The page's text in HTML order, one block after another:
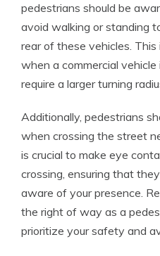
pedestrians should be
avoid walking or standing
rear of these vehicles.
when a commercial
require a larger turning
Additionally, pedestrians
when crossing the street
is crucial to make eye
crossing, ensuring that
aware of your presence.
the right of way as a
prioritize your safety and